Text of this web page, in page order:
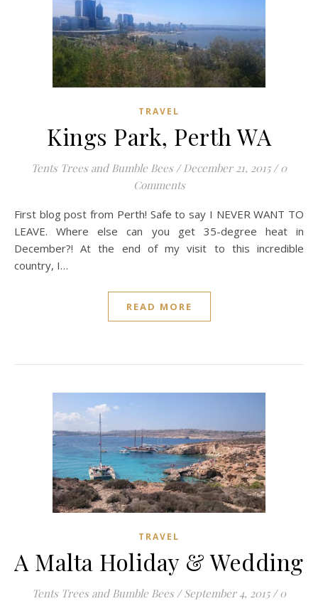
TRAVEL
Kings Park, Perth WA
Tents Trees and Bumble Bees / December 21, 2015 / 0
Comments
First blog post from Perth! Safe to say I NEVER WANT TO
LEAVE. Where else can you get 35-degree heat in
December?! At the end of my visit to this incredible
country, I…
READ MORE
TRAVEL
A Malta Holiday & Wedding
Tents Trees and Bumble Bees / September 4, 2015 / 0